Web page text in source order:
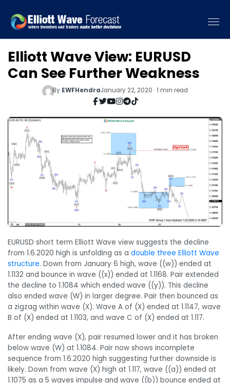
Elliott Wave View: EURUSD
Can See Further Weakness
By EWFHendraJanuary 22, 2020 · 1 min read
EURUSD short term Elliott Wave view suggests the decline
from 1.6.2020 high is unfolding as a double three Elliott Wave
structure. Down from January 6 high, wave ((w)) ended at
1.1132 and bounce in wave ((x)) ended at 1.1168. Pair extended
the decline to 1.1084 which ended wave ((y)). This decline
also ended wave (W) in larger degree. Pair then bounced as
a zigzag within wave (X). Wave A of (X) ended at 1.1147, wave
B of (X) ended at 1.1103, and wave C of (X) ended at 1.117.
After ending wave (X), pair resumed lower and it has broken
below wave (W) at 1.1084. Pair now shows incomplete
sequence from 1.6.2020 high suggesting further downside is
likely. Down from wave (X) high at 1.117, wave ((a)) ended at
1.1075 as a 5 waves impulse and wave ((b)) bounce ended at